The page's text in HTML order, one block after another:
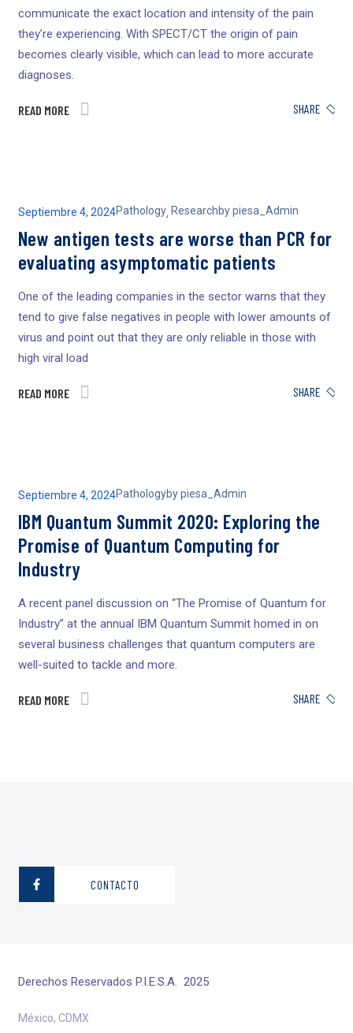
communicate the exact location and intensity of the pain
they’re experiencing. With SPECT/CT the origin of pain
becomes clearly visible, which can lead to more accurate
diagnoses.
READ MORE SHARE
Septiembre 4, 2024Pathology, Researchbypiesa_Admin
New antigen tests are worse than PCR for
evaluating asymptomatic patients
One of the leading companies in the sector warns that they
tend to give false negatives in people with lower amounts of
virus and point out that they are only reliable in those with
high viral load
READ MORE SHARE
Septiembre 4, 2024Pathologybypiesa_Admin
IBM Quantum Summit 2020: Exploring the
Promise of Quantum Computing for
Industry
A recent panel discussion on “The Promise of Quantum for
Industry” at the annual IBM Quantum Summit homed in on
several business challenges that quantum computers are
well-suited to tackle and more.
READ MORE SHARE
CONTACTO
Derechos Reservados P.I.E.S.A. 2025
México, CDMX